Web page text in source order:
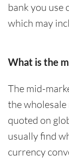
bank you use
which may
What is the
The mid-
the wholesale
quoted on
usually find
currency